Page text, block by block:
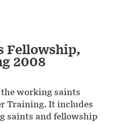
Fellowship,
2008
working saints
Training. It includes
saints and fellowship